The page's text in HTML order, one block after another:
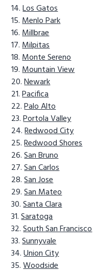
Los Gatos
Menlo Park
Millbrae
Milpitas
Monte Sereno
Mountain View
Newark
Pacifica
Palo Alto
Portola Valley
Redwood City
Redwood Shores
San Bruno
San Carlos
San Jose
San Mateo
Santa Clara
Saratoga
South San Francisco
Sunnyvale
Union City
Woodside